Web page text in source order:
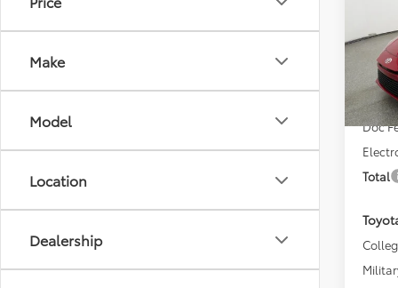
Make
Model
Location
Dealership
2026
VIN:
In
Total
Doc
Total